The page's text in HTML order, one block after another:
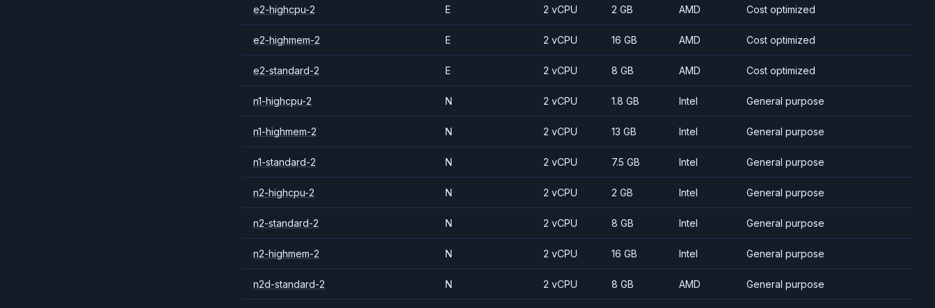
e2-highcpu-2 E 2 vCPU 2 GB AMD Cost optimized
e2-highmem-2 E 2 vCPU 16 GB AMD Cost optimized
e2-standard-2 E 2 vCPU 8 GB AMD Cost optimized
n1-highcpu-2 N 2 vCPU 1.8 GB Intel General purpose
n1-highmem-2 N 2 vCPU 13 GB Intel General purpose
n1-standard-2 N 2 vCPU 7.5 GB Intel General purpose
n2-highcpu-2 N 2 vCPU 2 GB Intel General purpose
n2-standard-2 N 2 vCPU 8 GB Intel General purpose
n2-highmem-2 N 2 vCPU 16 GB Intel General purpose
n2d-standard-2 N 2 vCPU 8 GB AMD General purpose